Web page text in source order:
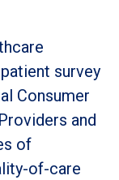
survey
Consumer
and
of
of-care